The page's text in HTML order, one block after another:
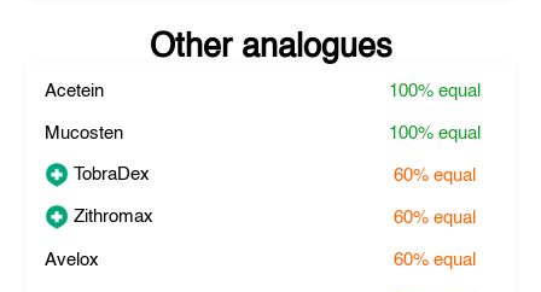
Other analogues
Acetein 100%equal
Mucosten 100%equal
TobraDex 60%equal
Zithromax 60%equal
Avelox 60%equal